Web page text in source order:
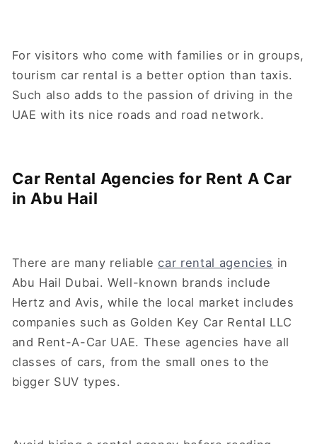
For visitors who come with families or in groups,
tourism car rental is a better option than taxis.
Such also adds to the passion of driving in the
UAE with its nice roads and road network.
Car Rental Agencies for Rent A Car
in Abu Hail
There are many reliable car rental agencies in
Abu Hail Dubai. Well-known brands include
Hertz and Avis, while the local market includes
companies such as Golden Key Car Rental LLC
and Rent-A-Car UAE. These agencies have all
classes of cars, from the small ones to the
bigger SUV types.